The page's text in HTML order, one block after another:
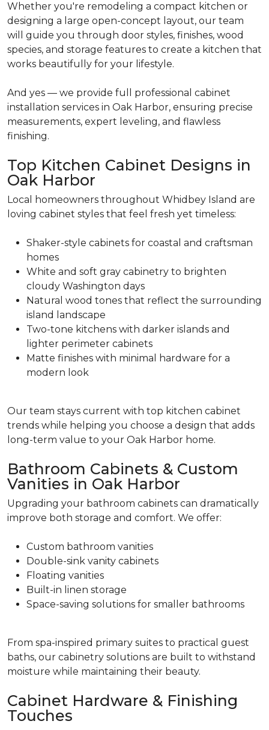
Whether you're remodeling a compact kitchen or
designing a large open-concept layout, our team
will guide you through door styles, finishes, wood
species, and storage features to create a kitchen that
works beautifully for your lifestyle.
And yes — we provide full professional cabinet
installation services in Oak Harbor, ensuring precise
measurements, expert leveling, and flawless
finishing.
Top Kitchen Cabinet Designs in
Oak Harbor
Local homeowners throughout Whidbey Island are
loving cabinet styles that feel fresh yet timeless:
Shaker-style cabinets for coastal and craftsman
homes
White and soft gray cabinetry to brighten
cloudy Washington days
Natural wood tones that reflect the surrounding
island landscape
Two-tone kitchens with darker islands and
lighter perimeter cabinets
Matte finishes with minimal hardware for a
modern look
Our team stays current with top kitchen cabinet
trends while helping you choose a design that adds
long-term value to your Oak Harbor home.
Bathroom Cabinets & Custom
Vanities in Oak Harbor
Upgrading your bathroom cabinets can dramatically
improve both storage and comfort. We offer:
Custom bathroom vanities
Double-sink vanity cabinets
Floating vanities
Built-in linen storage
Space-saving solutions for smaller bathrooms
From spa-inspired primary suites to practical guest
baths, our cabinetry solutions are built to withstand
moisture while maintaining their beauty.
Cabinet Hardware & Finishing
Touches